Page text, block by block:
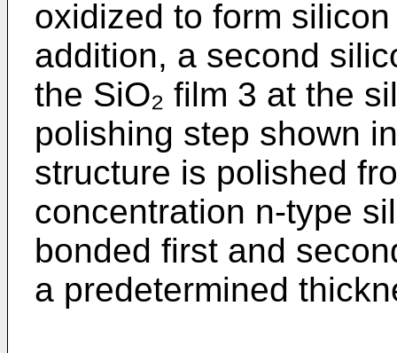
oxidized to form
addition, a second
the SiO₂ film 3 at the
polishing step shown
structure is polished
concentration n-type
bonded first and
a predetermined